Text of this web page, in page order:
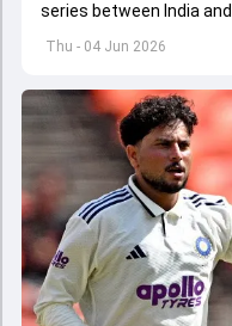
Thu - 04 Jun 2026
series between India
get underway from June